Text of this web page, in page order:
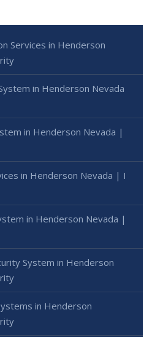
Services in Henderson
in Henderson Nevada
in Henderson Nevada |
in Henderson Nevada | I
in Henderson Nevada |
System in Henderson
in Henderson